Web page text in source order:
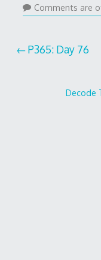
Comments are
Post
P365: Day 76
Decode